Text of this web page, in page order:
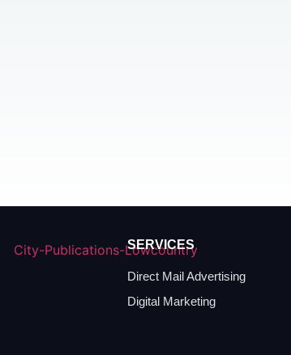
SERVICES
Direct Mail Advertising
Digital Marketing